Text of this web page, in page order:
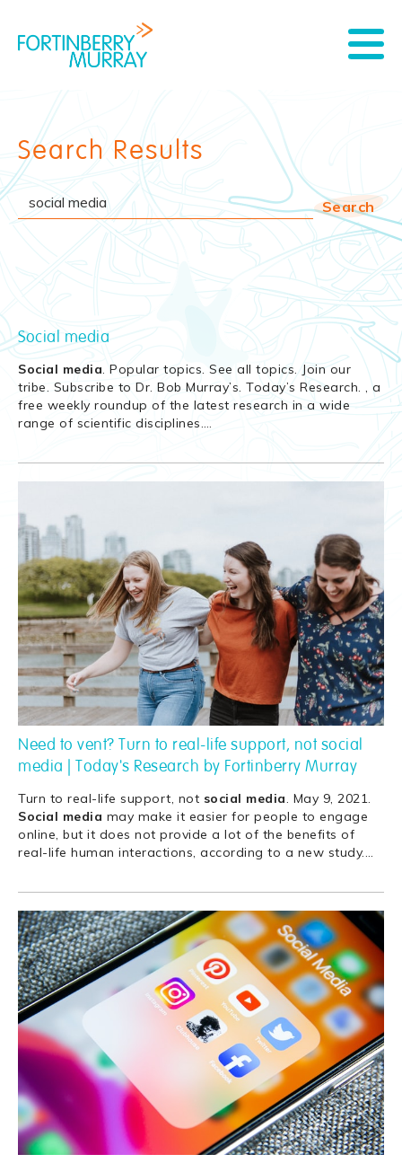
Search Results
Social media
Social media. Popular topics. See all topics. Join our
tribe. Subscribe to Dr. Bob Murray’s. Today’s Research. , a
free weekly roundup of the latest research in a wide
range of scientific disciplines.…
Need to vent? Turn to real-life support, not social
media | Today's Research by Fortinberry Murray
Turn to real-life support, not social media. May 9, 2021.
Social media may make it easier for people to engage
online, but it does not provide a lot of the benefits of
real-life human interactions, according to a new study.…